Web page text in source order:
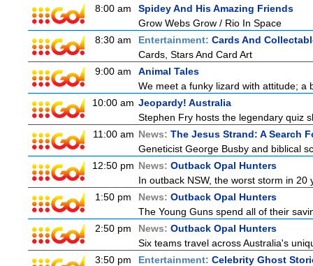
8:00 am
Spidey And His Amazing Friends
Grow Webs Grow / Rio In Space
8:30 am
Entertainment: Cards And
Cards, Stars And Card Art
9:00 am
Animal Tales
We meet a funky lizard with attitude;
10:00 am Jeopardy! Australia
Stephen Fry hosts the legendary quiz
11:00 am News: The Jesus Strand: A Search
Geneticist George Busby and biblical
12:50 pm News: Outback Opal Hunters
In outback NSW, the worst storm in
1:50 pm
News: Outback Opal Hunters
The Young Guns spend all of their
2:50 pm
News: Outback Opal Hunters
Six teams travel across Australia's
3:50 pm
Entertainment: Celebrity Ghost